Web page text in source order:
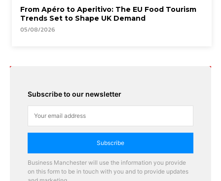
From Apéro to Aperitivo: The EU Food Tourism
Trends Set to Shape UK Demand
05/08/2026
Subscribe to our newsletter
Subscribe
Business Manchester will use the information you provide
on this form to be in touch with you and to provide updates